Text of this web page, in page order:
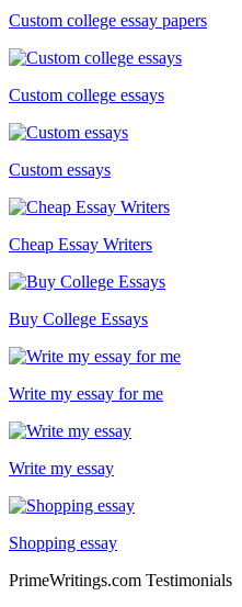
Custom college essay papers
Custom college essays
Custom essays
Cheap Essay Writers
Buy College Essays
Write my essay for me
Write my essay
Shopping essay
PrimeWritings.com Testimonials